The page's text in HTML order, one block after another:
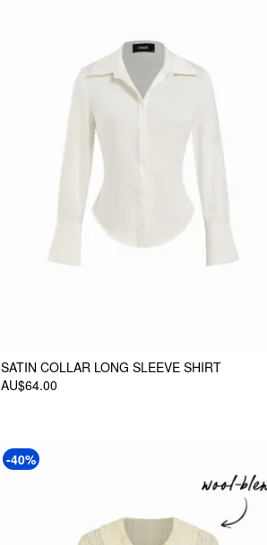
SATIN COLLAR LONG SLEEVE SHIRT
AU$64.00
-40%